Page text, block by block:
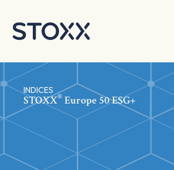
INDICES
STOXX® Europe 50 ESG+